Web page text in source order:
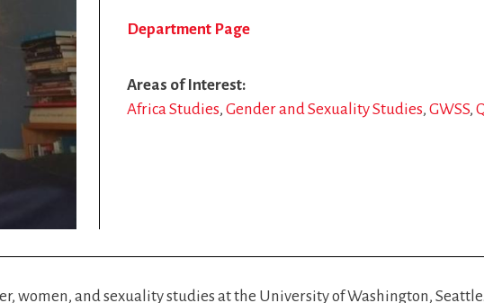
Department Page
Areas of Interest
Africa Studies Gender and Sexuality Studies GWSS
women, and sexuality studies at the University of Washington,